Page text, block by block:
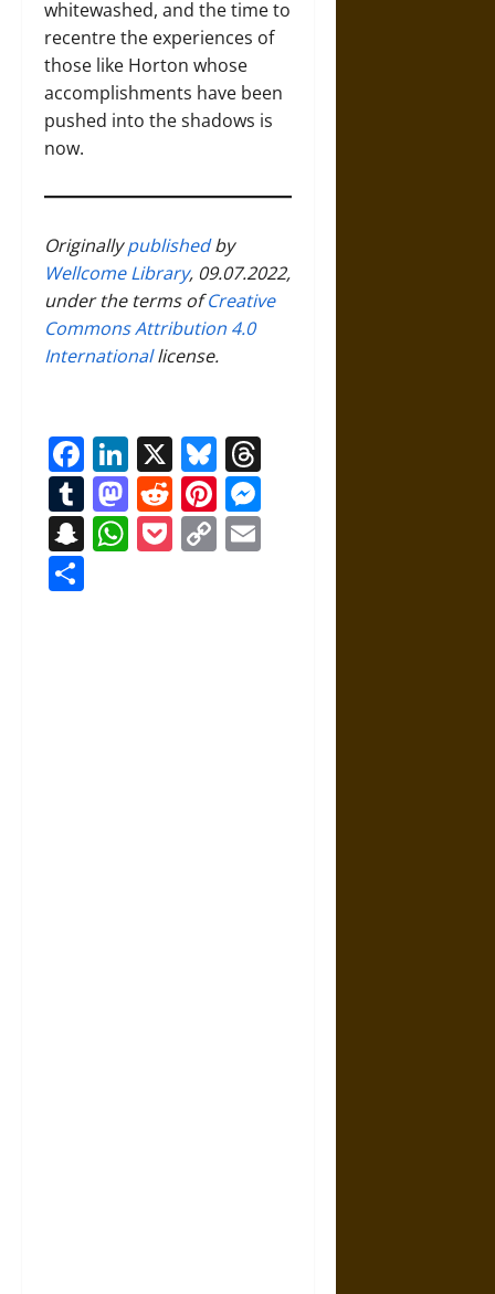
whitewashed, and the time to
recentre the experiences of
those like Horton whose
accomplishments have been
pushed into the shadows is
now.
Originallypublishedby
Wellcome Library, 09.07.2022,
under the terms ofCreative
Commons Attribution 4.0
Internationallicense.
Facebook
LinkedIn
X Bluesky
Tumblr
Mastodon
RedditPinterest
Snapchat
WhatsApp
Pocket
Copy